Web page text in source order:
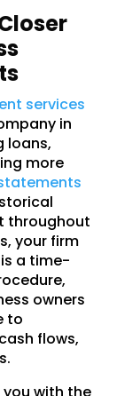
services
in
loans,
more
throughout
your firm
a time-
owners
to
flows,
you with the